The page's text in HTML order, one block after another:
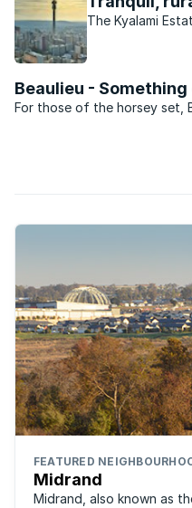
The Kyalami
Beaulieu - Something
For those of the horsey set,
FEATURED
Midrand
Midrand, also known as